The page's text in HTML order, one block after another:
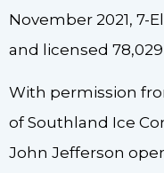
November 2021, 7-
and licensed
With permission
of Southland Ice
John Jefferson